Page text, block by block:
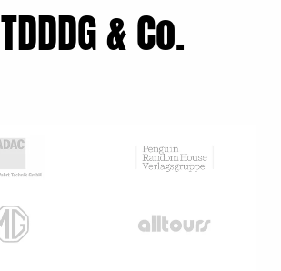
TDDDG & Co.